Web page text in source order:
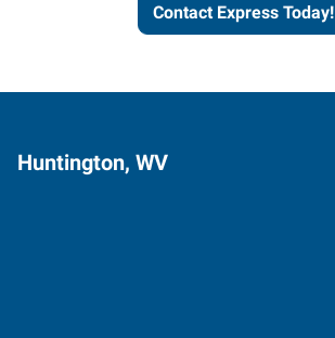
Contact Express Today!
Huntington, WV